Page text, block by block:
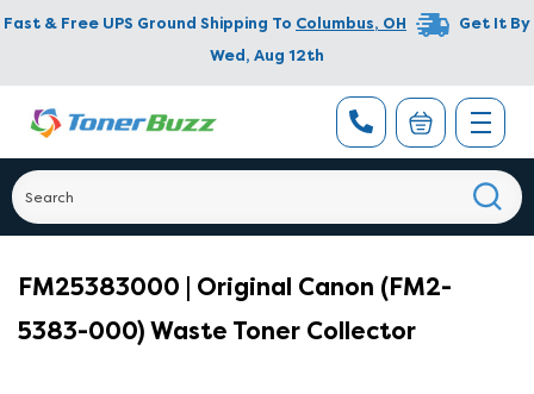
Fast & Free UPS Ground Shipping To Columbus, OH
Get It By
Wed, Aug 12th
FM25383000 | Original Canon (FM2-
5383-000) Waste Toner Collector